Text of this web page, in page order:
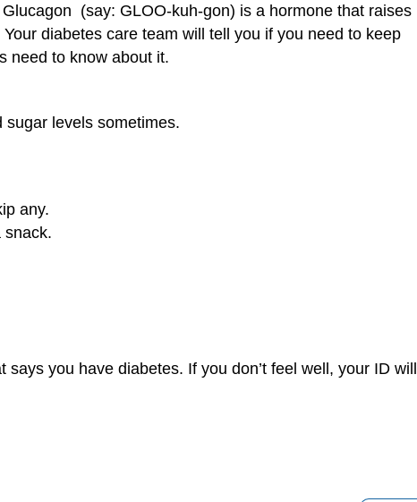
(say: GLOO-kuh-gon) is a hormone that raises
diabetes care team will tell you if you need to keep
need to know about it.
levels sometimes.
any.
snack.
you have diabetes. If you don’t feel well, your ID will